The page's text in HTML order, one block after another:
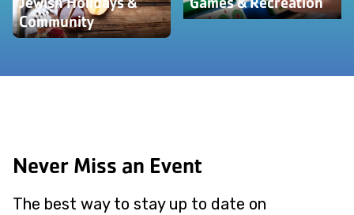
Community
Never Miss an Event
The best way to stay up to date on